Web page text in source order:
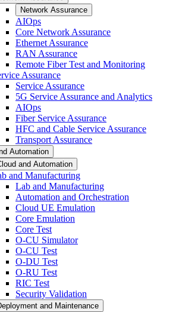
Network Assurance
AIOps
Core Network Assurance
Ethernet Assurance
RAN Assurance
Remote Fiber Test and Monitoring
Assurance
Service Assurance
5G Service Assurance and Analytics
AIOps
Fiber Service Assurance
HFC and Cable Service Assurance
Transport Assurance
Automation
and Automation
and Manufacturing
Lab and Manufacturing
Automation and Orchestration
Cloud UE Emulation
Core Emulation
Core Test
O-CU Simulator
O-CU Test
O-DU Test
O-RU Test
RIC Test
Security Validation
and Maintenance